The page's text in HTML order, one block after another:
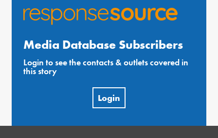
Media Database Subscribers
Login to see the contacts & outlets covered in
this story
Login